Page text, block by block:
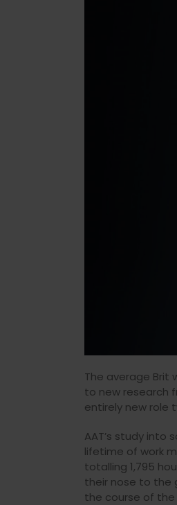
The average Brit
to new research
entirely new role
AAT’s study into
lifetime of work
totalling 1,795
their nose to the
the course of